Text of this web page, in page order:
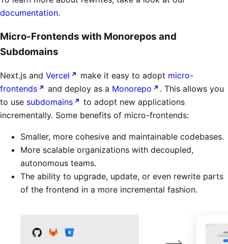
documentation.
Micro-Frontends with Monorepos and
Subdomains
Next.js and Vercel make it easy to adopt micro-
frontends
and deploy as a Monorepo
. This allows you
to use subdomains
to adopt new applications
incrementally. Some benefits of micro-frontends:
Smaller, more cohesive and maintainable codebases.
More scalable organizations with decoupled,
autonomous teams.
The ability to upgrade, update, or even rewrite parts
of the frontend in a more incremental fashion.